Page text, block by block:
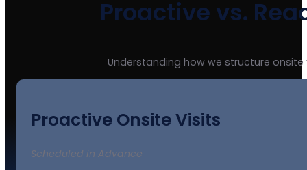
Proactive vs.
Understanding how we structure
Proactive Onsite Visits
Scheduled in Advance